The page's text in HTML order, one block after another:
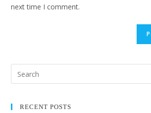
next time I comment.
RECENT POSTS